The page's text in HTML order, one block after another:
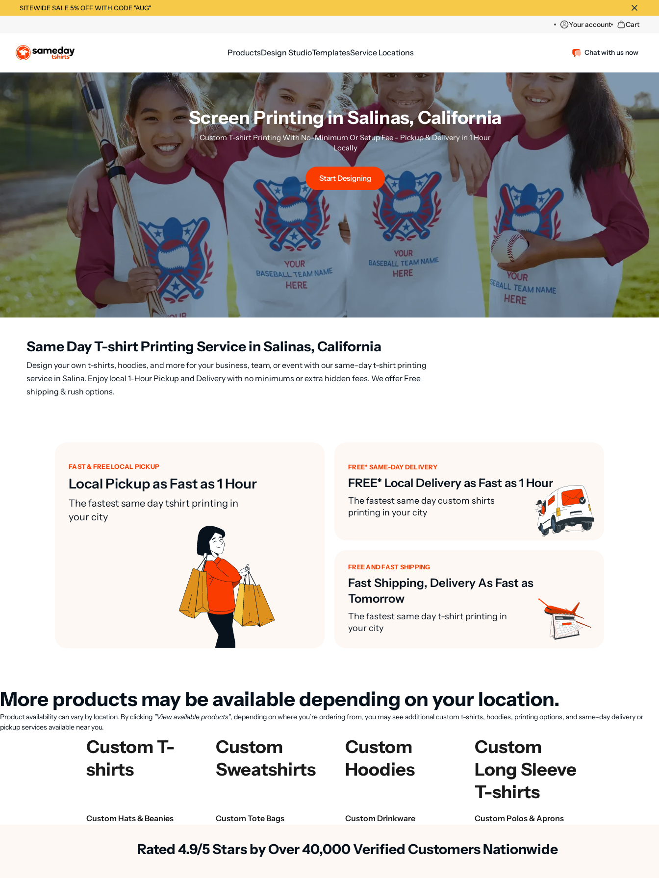
SITEWIDE SALE 5% OFF WITH CODE "AUG"
Your account Cart
ProductsDesign StudioTemplatesService Locations Chat with us now
Screen Printing in Salinas, California
Custom T-shirt Printing With No-Minimum Or Setup Fee - Pickup & Delivery in 1 Hour
Locally
Start Designing
Same Day T-shirt Printing Service in Salinas, California
Design your own t-shirts, hoodies, and more for your business, team, or event with our same-day t-shirt printing
service in Salina. Enjoy local 1-Hour Pickup and Delivery with no minimums or extra hidden fees. We offer Free
shipping & rush options.
FAST & FREE LOCAL PICKUP
Local Pickup as Fast as 1 Hour
The fastest same day tshirt printing in
your city
FREE* SAME-DAY DELIVERY
FREE* Local Delivery as Fast as 1 Hour
The fastest same day custom shirts
printing in your city
FREE AND FAST SHIPPING
Fast Shipping, Delivery As Fast as
Tomorrow
The fastest same day t-shirt printing in
your city
More products may be available depending on your location.
Product availability can vary by location. By clicking "View available products", depending on where you’re ordering from, you may see additional custom t-shirts, hoodies, printing options, and same-day delivery or
pickup services available near you.
Custom T-
shirts
Custom
Sweatshirts
Custom
Hoodies
Custom
Long Sleeve
T-shirts
Custom Hats & Beanies Custom Tote Bags Custom Drinkware Custom Polos & Aprons
Rated 4.9/5 Stars by Over 40,000 Verified Customers Nationwide